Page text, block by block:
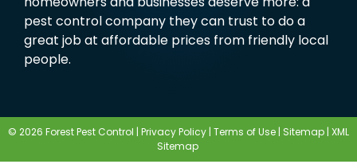
pest control company they can trust to do a
great job at affordable prices from friendly local
people.
© 2026 Forest Pest Control | Privacy Policy | Terms of Use | Sitemap | XML
Sitemap